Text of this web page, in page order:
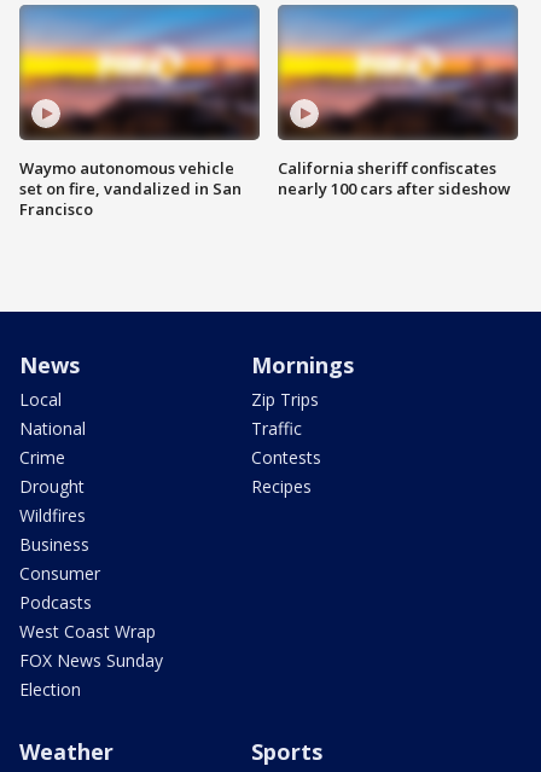
Waymo autonomous vehicle
set on fire, vandalized in San
Francisco
California sheriff confiscates
nearly 100 cars after sideshow
News
Local
National
Crime
Drought
Wildfires
Business
Consumer
Podcasts
West Coast Wrap
FOX News Sunday
Election
Mornings
Zip Trips
Traffic
Contests
Recipes
Weather Sports